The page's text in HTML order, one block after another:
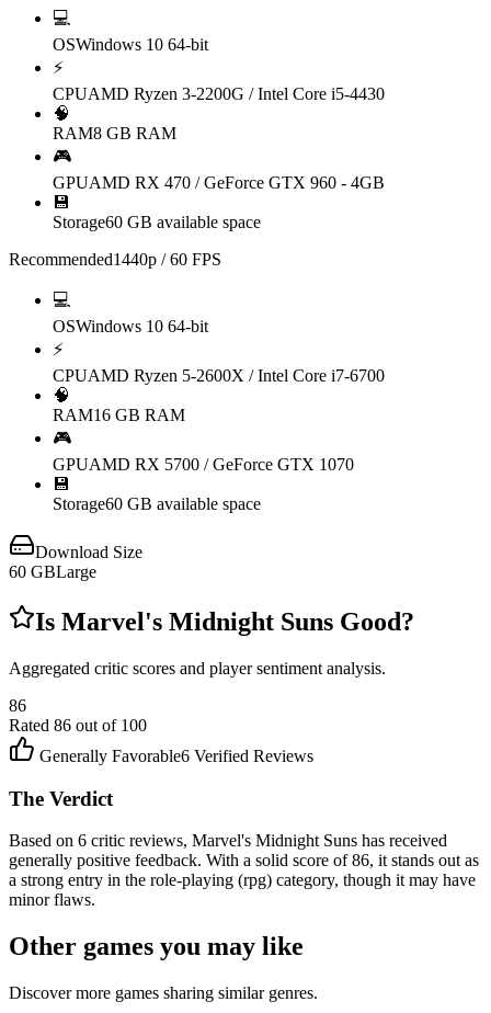
💻
OSWindows 10 64-bit
⚡
CPUAMD Ryzen 3-2200G / Intel Core i5-4430
🧠
RAM8 GB RAM
🎮
GPUAMD RX 470 / GeForce GTX 960 - 4GB
💾
Storage60 GB available space
Recommended1440p / 60 FPS
💻
OSWindows 10 64-bit
⚡
CPUAMD Ryzen 5-2600X / Intel Core i7-6700
🧠
RAM16 GB RAM
🎮
GPUAMD RX 5700 / GeForce GTX 1070
💾
Storage60 GB available space
Download Size
60 GBLarge
Is Marvel's Midnight Suns Good?
Aggregated critic scores and player sentiment analysis.
86
Rated 86 out of 100
Generally Favorable6 Verified Reviews
The Verdict
Based on 6 critic reviews, Marvel's Midnight Suns has received
generally positive feedback. With a solid score of 86, it stands out as
a strong entry in the role-playing (rpg) category, though it may have
minor flaws.
Other games you may like
Discover more games sharing similar genres.